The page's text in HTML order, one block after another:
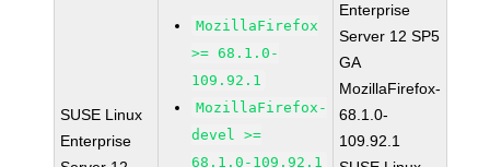
SUSE Linux
Enterprise
MozillaFirefox
>= 68.1.0-
109.92.1
MozillaFirefox-
devel >=
68.1.0-109.92.1
Enterprise
Server 12 SP5
GA
MozillaFirefox-
68.1.0-
109.92.1